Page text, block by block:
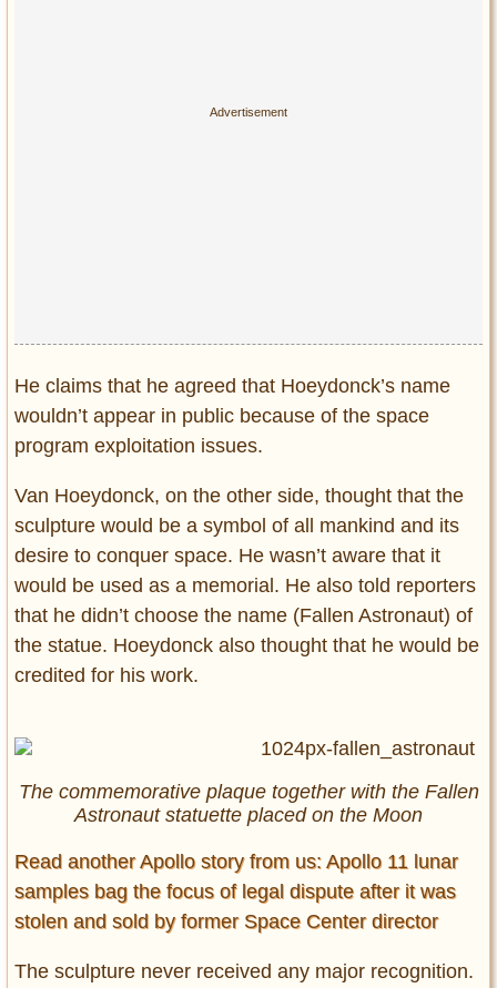
He claims that he agreed that Hoeydonck’s name
wouldn’t appear in public because of the space
program exploitation issues.
Van Hoeydonck, on the other side, thought that the
sculpture would be a symbol of all mankind and its
desire to conquer space. He wasn’t aware that it
would be used as a memorial. He also told reporters
that he didn’t choose the name (Fallen Astronaut) of
the statue. Hoeydonck also thought that he would be
credited for his work.
The commemorative plaque together with the Fallen
Astronaut statuette placed on the Moon
Read another Apollo story from us: Apollo 11 lunar
samples bag the focus of legal dispute after it was
stolen and sold by former Space Center director
The sculpture never received any major recognition.